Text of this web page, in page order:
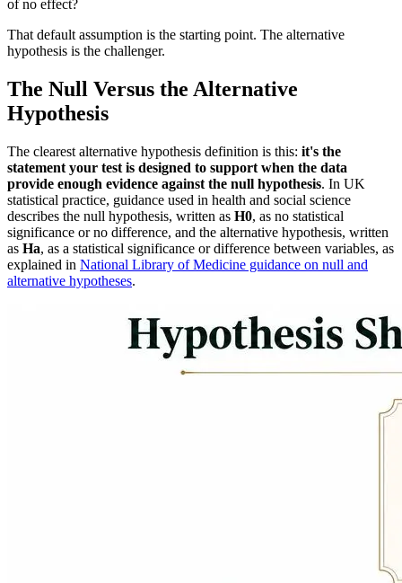
of no effect?
That default assumption is the starting point. The alternative
hypothesis is the challenger.
The Null Versus the Alternative
Hypothesis
The clearest alternative hypothesis definition is this: it's the
statement your test is designed to support when the data
provide enough evidence against the null hypothesis. In UK
statistical practice, guidance used in health and social science
describes the null hypothesis, written as H0, as no statistical
significance or no difference, and the alternative hypothesis, written
as Ha, as a statistical significance or difference between variables, as
explained in National Library of Medicine guidance on null and
alternative hypotheses.